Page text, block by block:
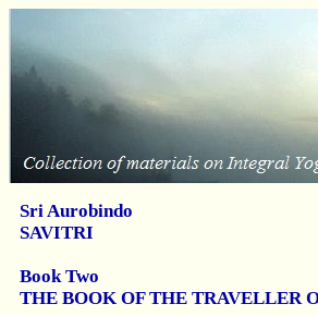
Sri Aurobindo
SAVITRI
Book Two
THE BOOK OF THE TRAVELLER